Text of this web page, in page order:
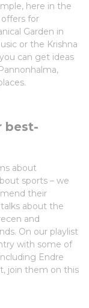
here in the
for
Garden in
or the Krishna
can get ideas
best-
about
sports – we
their
about the
and
On our playlist
with some of
Endre
join them on this